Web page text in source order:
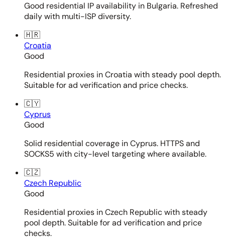
Good residential IP availability in Bulgaria. Refreshed
daily with multi-ISP diversity.
🇭🇷
Croatia
Good
Residential proxies in Croatia with steady pool depth.
Suitable for ad verification and price checks.
🇨🇾
Cyprus
Good
Solid residential coverage in Cyprus. HTTPS and
SOCKS5 with city-level targeting where available.
🇨🇿
Czech Republic
Good
Residential proxies in Czech Republic with steady
pool depth. Suitable for ad verification and price
checks.